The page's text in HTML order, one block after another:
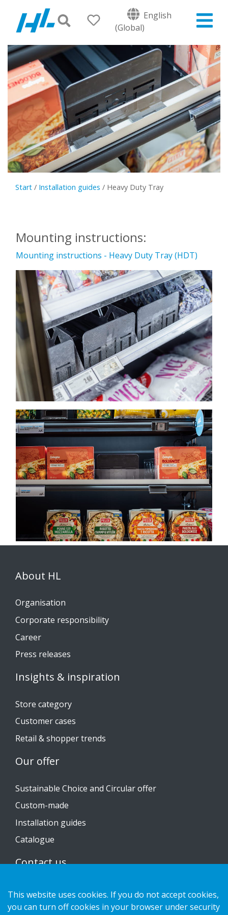
English
(Global)
Start / Installation guides / Heavy Duty Tray
Mounting instructions:
Mounting instructions - Heavy Duty Tray (HDT)
About HL
Organisation
Corporate responsibility
Career
Press releases
Insights & inspiration
Store category
Customer cases
Retail & shopper trends
Our offer
Sustainable Choice and Circular offer
Custom-made
Installation guides
Catalogue
Contact us
Privacy notice
Cookies
This website uses cookies. If you do not accept cookies,
you can turn off cookies in your browser under security